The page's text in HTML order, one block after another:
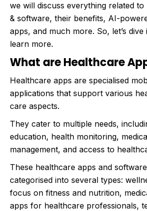
we will discuss everything related
& software, their benefits, AI-
apps, and much more. So, let’s
learn more.
What are Healthcare
Healthcare apps are specialised
applications that support various
care aspects.
They cater to multiple needs,
education, health monitoring,
management, and access to
These healthcare apps and
categorised into several types:
focus on fitness and nutrition,
apps for healthcare professionals,